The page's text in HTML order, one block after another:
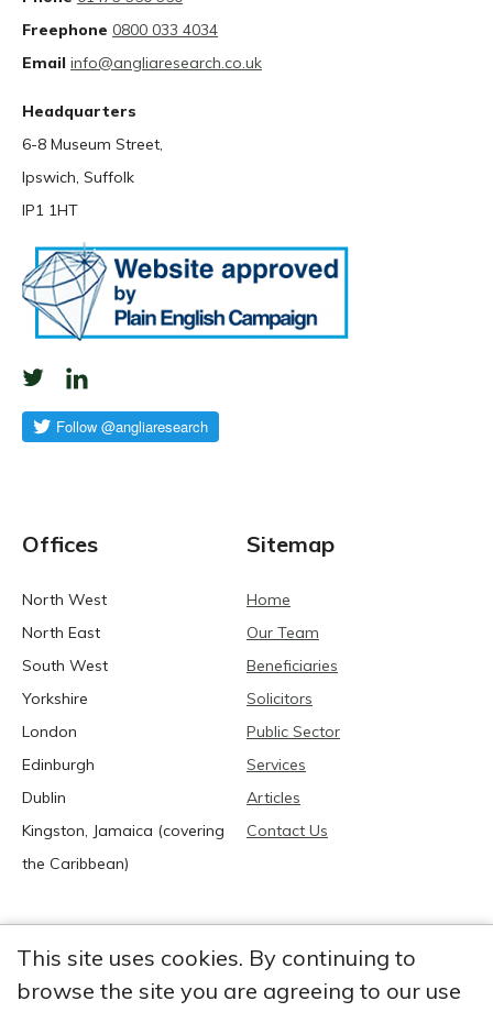
Offices
North West
North East
South West
Yorkshire
London
Edinburgh
Dublin
Kingston, Jamaica (covering
the Caribbean)
Sitemap
Home
Our Team
Beneficiaries
Solicitors
Public Sector
Services
Articles
Contact Us
Freephone 0800 033 4034
Email info@angliaresearch.co.uk
Headquarters
6-8 Museum Street,
Ipswich, Suffolk
IP1 1HT
2026 Anglia Research Services All Rights Reserved.
This site uses cookies. By continuing to
browse the site you are agreeing to our use